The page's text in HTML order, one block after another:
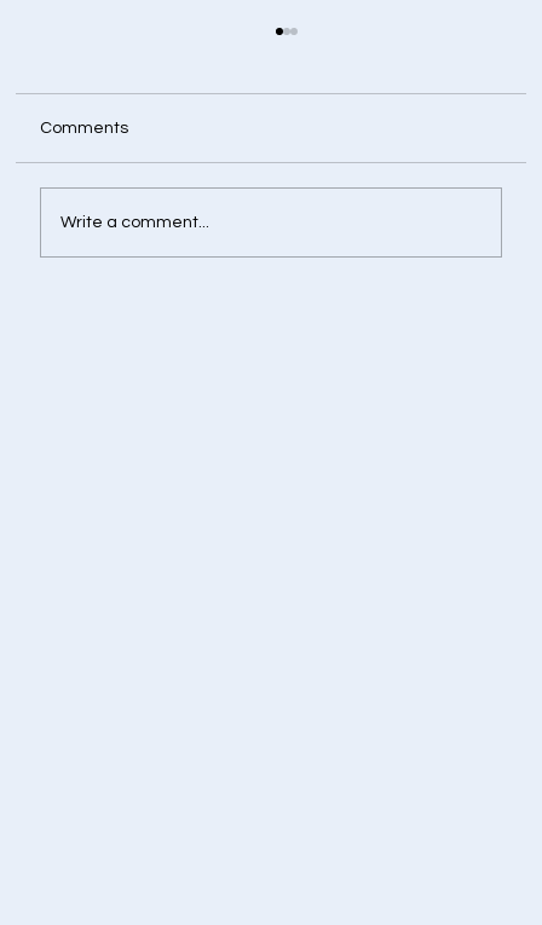
Comments
Write a comment...